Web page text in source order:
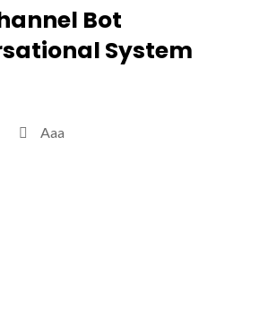
Bot
System
Aaa